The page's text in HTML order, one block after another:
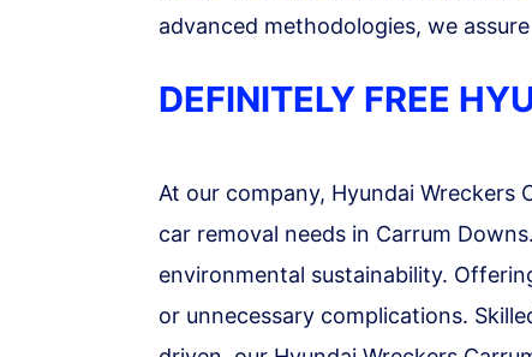
advanced methodologies, we
DEFINITELY FREE
At our company, Hyundai
car removal needs in Carrum
environmental sustainability.
or unnecessary complications.